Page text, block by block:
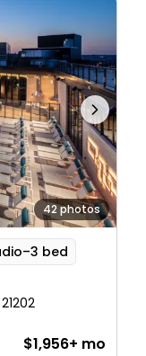
42 photos
bed
$1,956+ mo